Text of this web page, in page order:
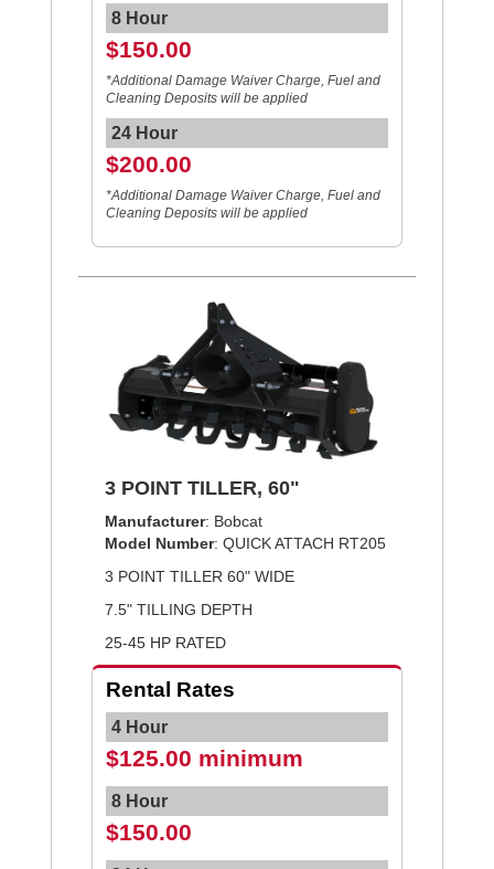
8 Hour
$150.00
*Additional Damage Waiver Charge, Fuel and
Cleaning Deposits will be applied
24 Hour
$200.00
*Additional Damage Waiver Charge, Fuel and
Cleaning Deposits will be applied
3 POINT TILLER, 60"
Manufacturer: Bobcat
Model Number: QUICK ATTACH RT205
3 POINT TILLER 60" WIDE
7.5" TILLING DEPTH
25-45 HP RATED
Rental Rates
4 Hour
$125.00 minimum
8 Hour
$150.00